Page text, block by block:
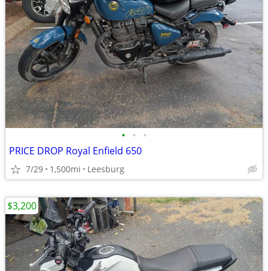
• • •
PRICE DROP Royal Enfield 650
7/29 1,500mi Leesburg
$3,200